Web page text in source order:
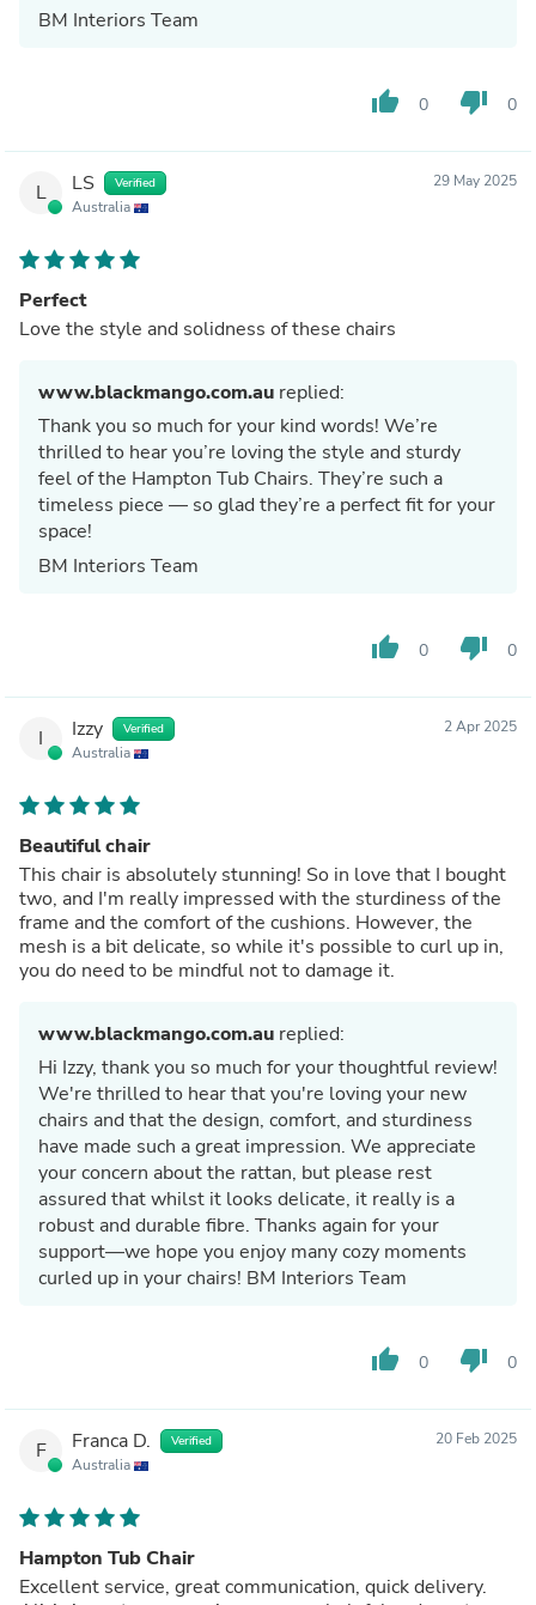
BM Interiors Team
thumb_up 0 thumb_down 0
L LS Verified
Australia
29 May 2025
Perfect
Love the style and solidness of these chairs
www.blackmango.com.au replied:
Thank you so much for your kind words! We’re
thrilled to hear you’re loving the style and sturdy
feel of the Hampton Tub Chairs. They’re such a
timeless piece — so glad they’re a perfect fit for your
space!
BM Interiors Team
thumb_up 0 thumb_down 0
I Izzy Verified
Australia
2 Apr 2025
Beautiful chair
This chair is absolutely stunning! So in love that I bought
two, and I'm really impressed with the sturdiness of the
frame and the comfort of the cushions. However, the
mesh is a bit delicate, so while it's possible to curl up in,
you do need to be mindful not to damage it.
www.blackmango.com.au replied:
Hi Izzy, thank you so much for your thoughtful review!
We're thrilled to hear that you're loving your new
chairs and that the design, comfort, and sturdiness
have made such a great impression. We appreciate
your concern about the rattan, but please rest
assured that whilst it looks delicate, it really is a
robust and durable fibre. Thanks again for your
support—we hope you enjoy many cozy moments
curled up in your chairs! BM Interiors Team
thumb_up 0 thumb_down 0
F Franca D. Verified
Australia
20 Feb 2025
Hampton Tub Chair
Excellent service, great communication, quick delivery.